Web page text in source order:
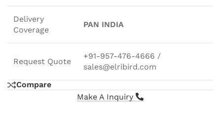
Delivery
Coverage
PAN INDIA
Request Quote
+91-957-476-4666 /
sales@elribird.com
Compare
Make A Inquiry